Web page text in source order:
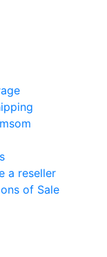
a reseller
of Sale